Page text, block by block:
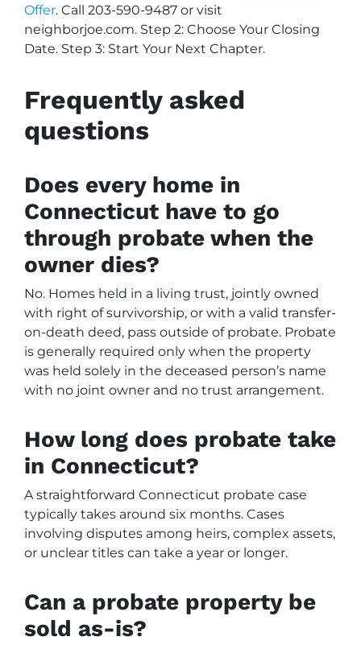
Offer. Call 203-590-9487 or visit
neighborjoe.com. Step 2: Choose Your Closing
Date. Step 3: Start Your Next Chapter.
Frequently asked
questions
Does every home in
Connecticut have to go
through probate when the
owner dies?
No. Homes held in a living trust, jointly owned
with right of survivorship, or with a valid transfer-
on-death deed, pass outside of probate. Probate
is generally required only when the property
was held solely in the deceased person’s name
with no joint owner and no trust arrangement.
How long does probate take
in Connecticut?
A straightforward Connecticut probate case
typically takes around six months. Cases
involving disputes among heirs, complex assets,
or unclear titles can take a year or longer.
Can a probate property be
sold as-is?